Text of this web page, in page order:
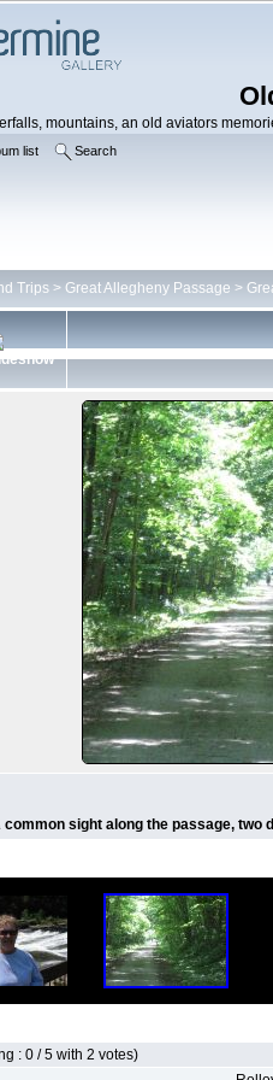
mountains, an old aviators
list Search
Trips > Great Allegheny Passage >
common sight along the passage, two
: 0 / 5 with 2 votes)